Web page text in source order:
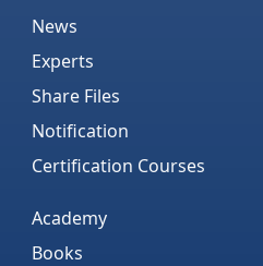
News
Experts
Share Files
Notification
Certification Courses
Academy
Books